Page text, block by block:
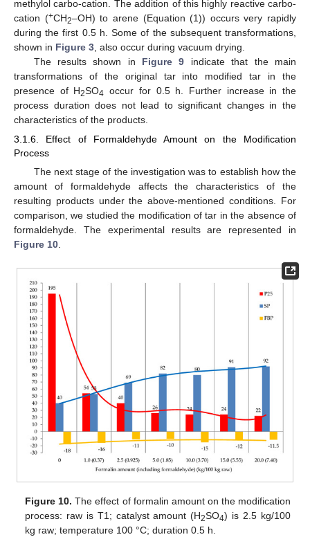
methylol carbo-cation. The addition of this highly reactive carbo-
cation (+CH2–OH) to arene (Equation (1)) occurs very rapidly
during the first 0.5 h. Some of the subsequent transformations,
shown in Figure 3 , also occur during vacuum drying.
The results shown in Figure 9 indicate that the main
transformations of the original tar into modified tar in the
presence of H2SO4 occur for 0.5 h. Further increase in the
process duration does not lead to significant changes in the
characteristics of the products.
3.1.6. Effect of Formaldehyde Amount on the Modification
Process
The next stage of the investigation was to establish how the
amount of formaldehyde affects the characteristics of the
resulting products under the above-mentioned conditions. For
comparison, we studied the modification of tar in the absence of
formaldehyde. The experimental results are represented in
Figure 10.
Figure 10. The effect of formalin amount on the modification
process: raw is T1; catalyst amount (H2SO4) is 2.5 kg/100
kg raw; temperature 100 °C; duration 0.5 h.